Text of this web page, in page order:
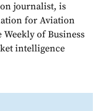
journalist, is
for Aviation
of Business
intelligence